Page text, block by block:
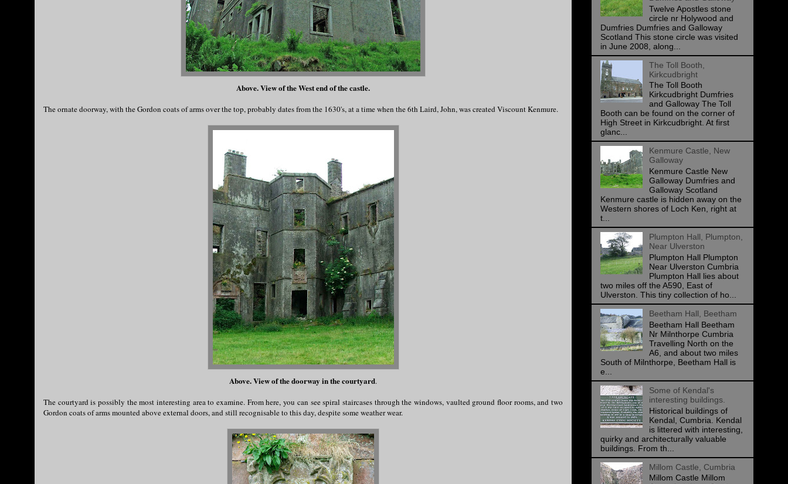
Above. View of the West end of the castle.
The ornate doorway, with the Gordon coats of arms over the top, probably dates from the 1630's, at a time when the 6th Laird, John, was created Viscount Kenmure.
Above. View of the doorway in the courtyard.
The courtyard is possibly the most interesting area to examine. From here, you can see spiral staircases through the windows, vaulted ground floor rooms, and two
Gordon coats of arms mounted above external doors, and still recognisable to this day, despite some weather wear.
Twelve Apostles stone
circle nr Holywood and
Dumfries Dumfries and Galloway
Scotland This stone circle was visited
in June 2008, along...
The Toll Booth,
Kirkcudbright
The Toll Booth
Kirkcudbright Dumfries
and Galloway The Toll
Booth can be found on the corner of
High Street in Kirkcudbright. At first
glanc...
Kenmure Castle, New
Galloway
Kenmure Castle New
Galloway Dumfries and
Galloway Scotland
Kenmure castle is hidden away on the
Western shores of Loch Ken, right at
t...
Plumpton Hall, Plumpton,
Near Ulverston
Plumpton Hall Plumpton
Near Ulverston Cumbria
Plumpton Hall lies about
two miles off the A590, East of
Ulverston. This tiny collection of ho...
Beetham Hall, Beetham
Beetham Hall Beetham
Nr Milnthorpe Cumbria
Travelling North on the
A6, and about two miles
South of Milnthorpe, Beetham Hall is
e...
Some of Kendal's
interesting buildings.
Historical buildings of
Kendal, Cumbria. Kendal
is littered with interesting,
quirky and architecturally valuable
buildings. From th...
Millom Castle, Cumbria
Millom Castle Millom